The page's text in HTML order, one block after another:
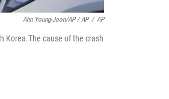
Ahn Young-Joon/AP / AP / AP
Korea.The cause of the crash